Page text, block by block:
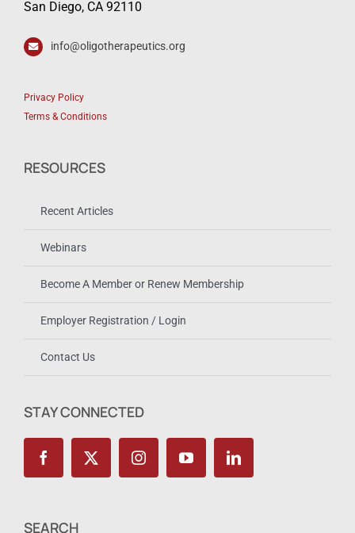
San Diego, CA 92110
info@oligotherapeutics.org
Privacy Policy
Terms & Conditions
RESOURCES
Recent Articles
Webinars
Become A Member or Renew Membership
Employer Registration / Login
Contact Us
STAY CONNECTED
SEARCH